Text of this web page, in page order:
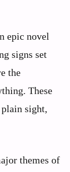
epic novel
signs set
the
These
sight,
themes of